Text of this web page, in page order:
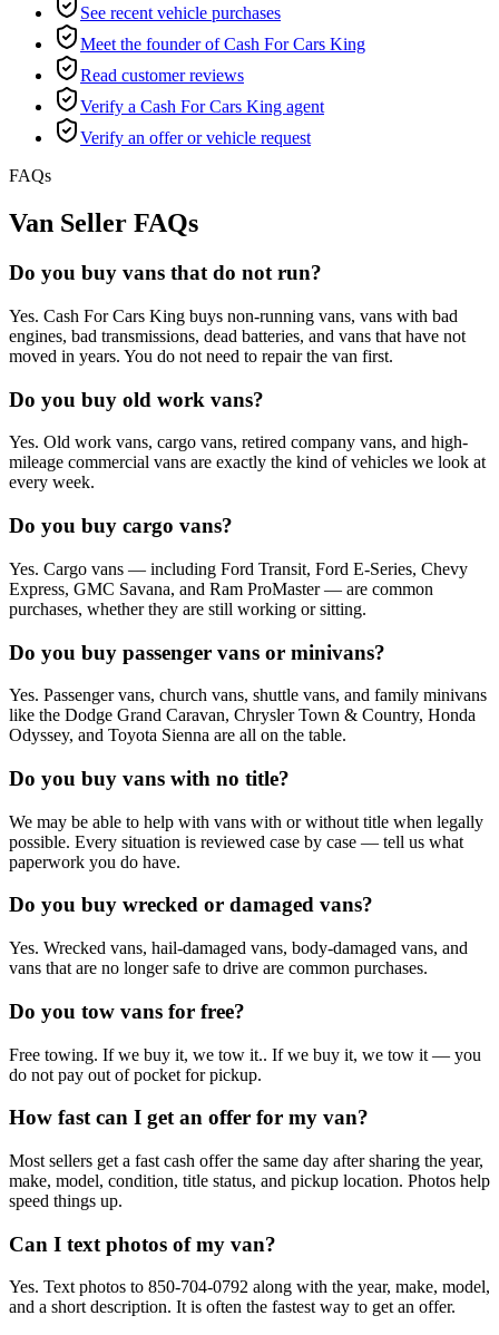
See recent vehicle purchases
Meet the founder of Cash For Cars King
Read customer reviews
Verify a Cash For Cars King agent
Verify an offer or vehicle request
FAQs
Van Seller FAQs
Do you buy vans that do not run?
Yes. Cash For Cars King buys non-running vans, vans with bad
engines, bad transmissions, dead batteries, and vans that have not
moved in years. You do not need to repair the van first.
Do you buy old work vans?
Yes. Old work vans, cargo vans, retired company vans, and high-
mileage commercial vans are exactly the kind of vehicles we look at
every week.
Do you buy cargo vans?
Yes. Cargo vans — including Ford Transit, Ford E-Series, Chevy
Express, GMC Savana, and Ram ProMaster — are common
purchases, whether they are still working or sitting.
Do you buy passenger vans or minivans?
Yes. Passenger vans, church vans, shuttle vans, and family minivans
like the Dodge Grand Caravan, Chrysler Town & Country, Honda
Odyssey, and Toyota Sienna are all on the table.
Do you buy vans with no title?
We may be able to help with vans with or without title when legally
possible. Every situation is reviewed case by case — tell us what
paperwork you do have.
Do you buy wrecked or damaged vans?
Yes. Wrecked vans, hail-damaged vans, body-damaged vans, and
vans that are no longer safe to drive are common purchases.
Do you tow vans for free?
Free towing. If we buy it, we tow it.. If we buy it, we tow it — you
do not pay out of pocket for pickup.
How fast can I get an offer for my van?
Most sellers get a fast cash offer the same day after sharing the year,
make, model, condition, title status, and pickup location. Photos help
speed things up.
Can I text photos of my van?
Yes. Text photos to 850-704-0792 along with the year, make, model,
and a short description. It is often the fastest way to get an offer.